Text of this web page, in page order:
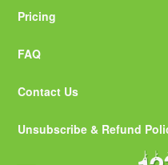
Pricing
FAQ
Contact Us
Unsubscribe & Refund